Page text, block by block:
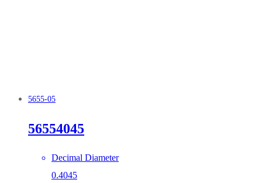
5655-05
56554045
Decimal Diameter
0.4045